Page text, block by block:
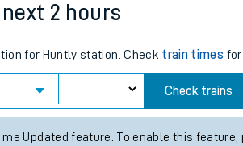
2 hours
for Huntly station. Check train times for
Check trains
Updated feature. To enable this